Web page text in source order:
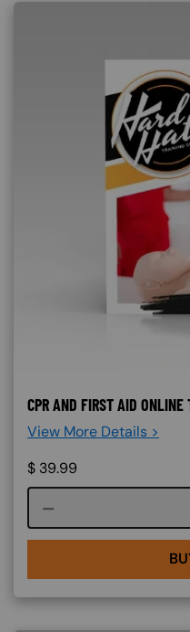
CPR AND FIRST AID ONLINE
View More Details >
$ 39.99